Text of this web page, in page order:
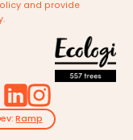
and provide
Ramp